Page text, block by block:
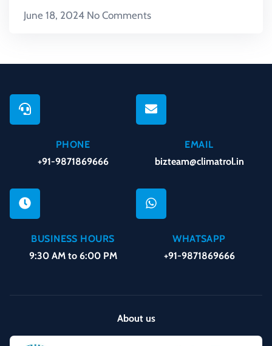
June 18, 2024 No Comments
PHONE
+91-9871869666
EMAIL
bizteam@climatrol.in
BUSINESS HOURS
9:30 AM to 6:00 PM
WHATSAPP
+91-9871869666
About us